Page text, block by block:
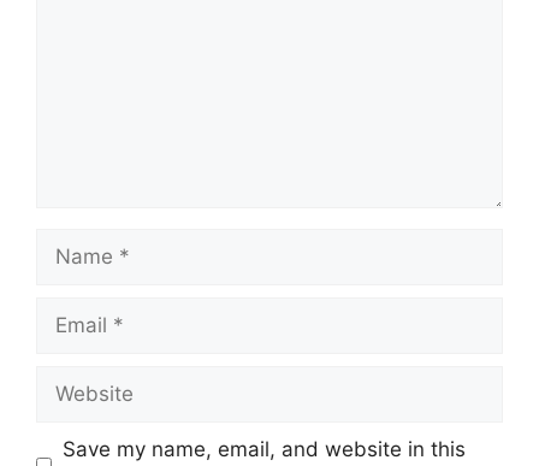
Name
Email
Website
Save my name, email, and website in this